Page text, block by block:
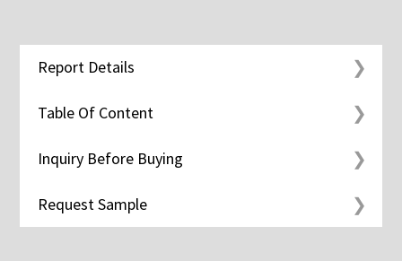
Report Details
Table Of Content
Inquiry Before Buying
Request Sample